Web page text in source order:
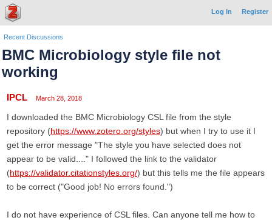
Log In Register
Recent Discussions
BMC Microbiology style file not
working
IPCL March 28, 2018
I downloaded the BMC Microbiology CSL file from the style
repository (https://www.zotero.org/styles) but when I try to use it I
get the error message "The style you have selected does not
appear to be valid...." I followed the link to the validator
(https://validator.citationstyles.org/) but this tells me the file appears
to be correct ("Good job! No errors found.")
I do not have experience of CSL files. Can anyone tell me how to